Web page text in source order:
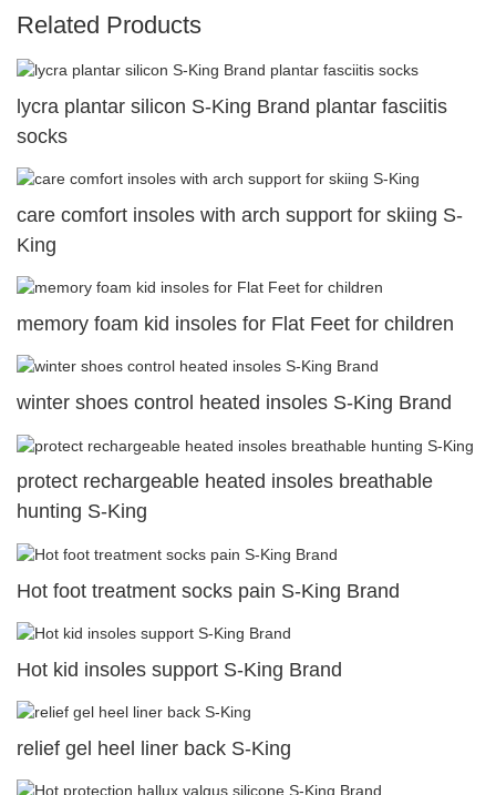
Related Products
lycra plantar silicon S-King Brand plantar fasciitis
socks
care comfort insoles with arch support for skiing S-
King
memory foam kid insoles for Flat Feet for children
winter shoes control heated insoles S-King Brand
protect rechargeable heated insoles breathable
hunting S-King
Hot foot treatment socks pain S-King Brand
Hot kid insoles support S-King Brand
relief gel heel liner back S-King